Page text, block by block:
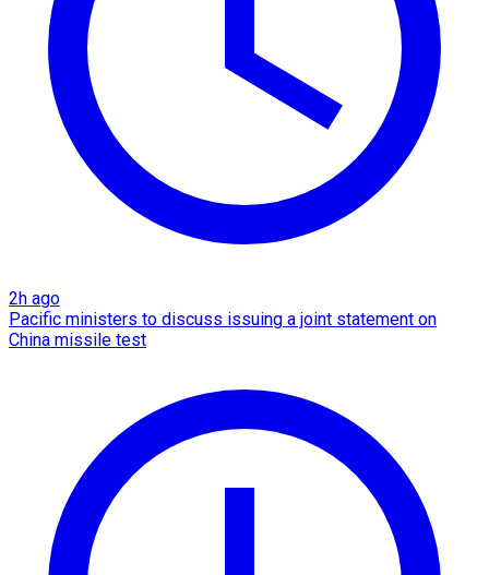
2h ago
Pacific ministers to discuss issuing a joint statement on
China missile test